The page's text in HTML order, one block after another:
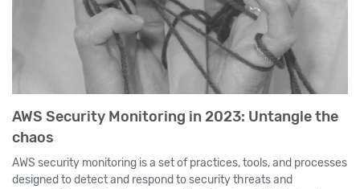
AWS Security Monitoring in 2023: Untangle the
chaos
AWS security monitoring is a set of practices, tools, and processes
designed to detect and respond to security threats and